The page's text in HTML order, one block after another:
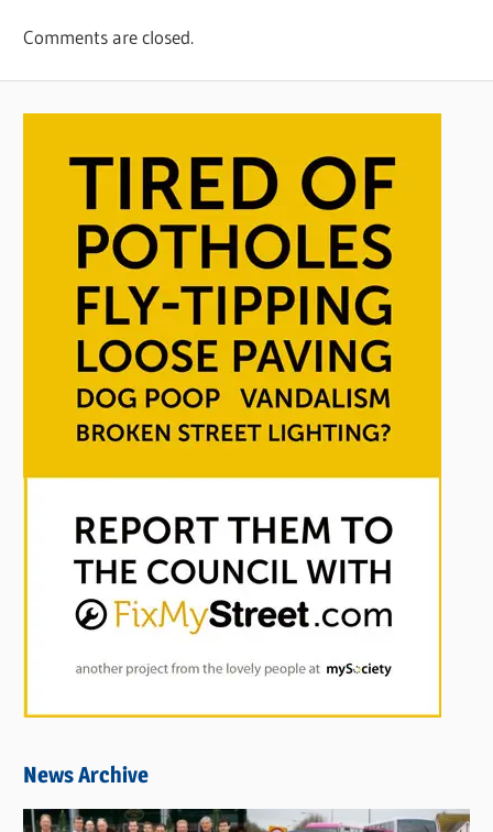
Comments are closed.
News Archive